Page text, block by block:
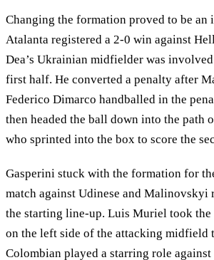
Changing the formation proved to be an
Atalanta registered a 2-0 win against
Dea’s Ukrainian midfielder was
first half. He converted a penalty after
Federico Dimarco handballed in the
then headed the ball down into the path
who sprinted into the box to score the
Gasperini stuck with the formation for
match against Udinese and Malinovskyi
the starting line-up. Luis Muriel took
on the left side of the attacking midfield
Colombian played a starring role against